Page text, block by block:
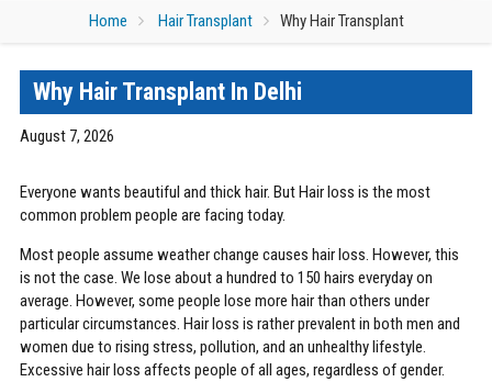
Why Hair Transplant
Home Hair Transplant Why Hair Transplant
Why Hair Transplant In Delhi
August 7, 2026
Everyone wants beautiful and thick hair. But Hair loss is the most
common problem people are facing today.
Most people assume weather change causes hair loss. However, this
is not the case. We lose about a hundred to 150 hairs everyday on
average. However, some people lose more hair than others under
particular circumstances. Hair loss is rather prevalent in both men and
women due to rising stress, pollution, and an unhealthy lifestyle.
Excessive hair loss affects people of all ages, regardless of gender.